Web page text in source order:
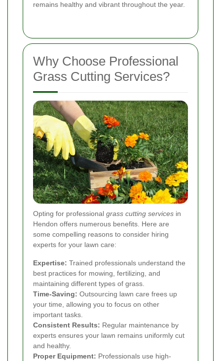
remains healthy and vibrant throughout the year.
Why Choose Professional
Grass Cutting Services?
Opting for professional grass cutting services in
Hendon offers numerous benefits. Here are
some compelling reasons to consider hiring
experts for your lawn care:
Expertise: Trained professionals understand the
best practices for mowing, fertilizing, and
maintaining different types of grass.
Time-Saving: Outsourcing lawn care frees up
your time, allowing you to focus on other
important tasks.
Consistent Results: Regular maintenance by
experts ensures your lawn remains uniformly cut
and healthy.
Proper Equipment: Professionals use high-